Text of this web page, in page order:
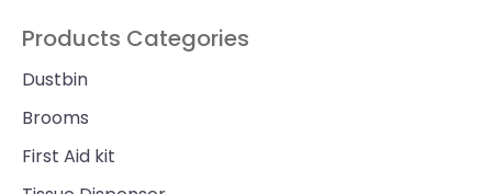
Products Categories
Dustbin
Brooms
First Aid kit